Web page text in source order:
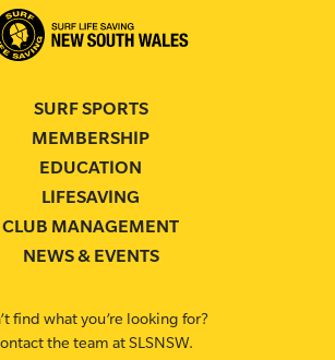
SURF SPORTS
MEMBERSHIP
EDUCATION
LIFESAVING
CLUB MANAGEMENT
NEWS & EVENTS
find what you’re looking for?
the team at SLSNSW.